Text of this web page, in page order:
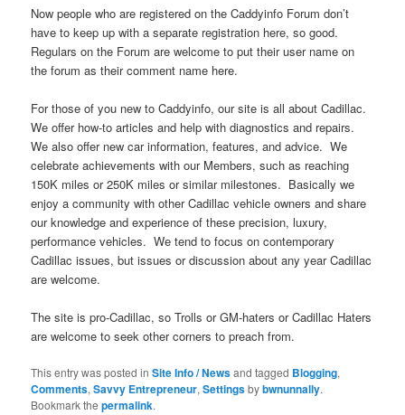
Now people who are registered on the Caddyinfo Forum don’t
have to keep up with a separate registration here, so good.
Regulars on the Forum are welcome to put their user name on
the forum as their comment name here.
For those of you new to Caddyinfo, our site is all about Cadillac.
We offer how-to articles and help with diagnostics and repairs.
We also offer new car information, features, and advice. We
celebrate achievements with our Members, such as reaching
150K miles or 250K miles or similar milestones. Basically we
enjoy a community with other Cadillac vehicle owners and share
our knowledge and experience of these precision, luxury,
performance vehicles. We tend to focus on contemporary
Cadillac issues, but issues or discussion about any year Cadillac
are welcome.
The site is pro-Cadillac, so Trolls or GM-haters or Cadillac Haters
are welcome to seek other corners to preach from.
This entry was posted inSite Info / Newsand tagged Blogging,
Comments,Savvy Entrepreneur,Settingsbybwnunnally.
Bookmark thepermalink.